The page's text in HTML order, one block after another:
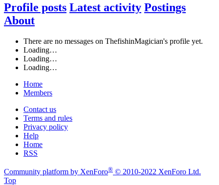
Profile posts Latest activity Postings
About
There are no messages on ThefishinMagician's profile yet.
Loading…
Loading…
Loading…
Home
Members
Contact us
Terms and rules
Privacy policy
Help
Home
RSS
Community platform by XenForo® © 2010-2022 XenForo Ltd.
Top